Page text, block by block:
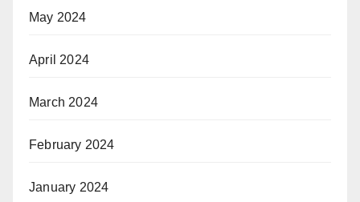
May 2024
April 2024
March 2024
February 2024
January 2024